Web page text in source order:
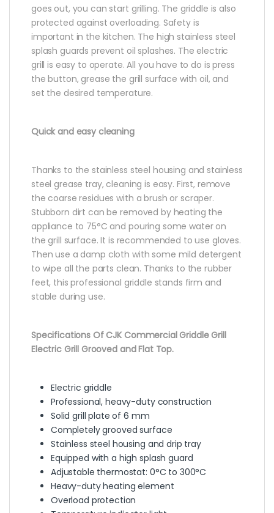
goes out, you can start grilling. The griddle is also
protected against overloading. Safety is
important in the kitchen. The high stainless steel
splash guards prevent oil splashes. The electric
grill is easy to operate. All you have to do is press
the button, grease the grill surface with oil, and
set the desired temperature.
Quick and easy cleaning
Thanks to the stainless steel housing and stainless
steel grease tray, cleaning is easy. First, remove
the coarse residues with a brush or scraper.
Stubborn dirt can be removed by heating the
appliance to 75°C and pouring some water on
the grill surface. It is recommended to use gloves.
Then use a damp cloth with some mild detergent
to wipe all the parts clean. Thanks to the rubber
feet, this professional griddle stands firm and
stable during use.
Specifications Of CJK Commercial Griddle Grill
Electric Grill Grooved and Flat Top.
Electric griddle
Professional, heavy-duty construction
Solid grill plate of 6 mm
Completely grooved surface
Stainless steel housing and drip tray
Equipped with a high splash guard
Adjustable thermostat: 0°C to 300°C
Heavy-duty heating element
Overload protection